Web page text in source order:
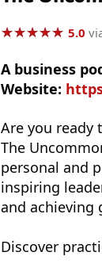
★★★★★
★★★★★ 5.0
A business
Website:
Are you ready
The
personal and
inspiring
and achieving
Discover